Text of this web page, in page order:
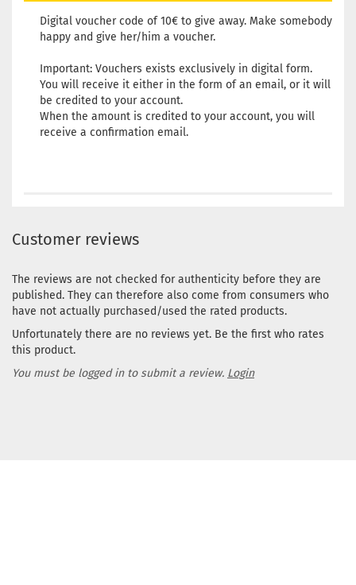
Digital voucher code of 10€ to give away. Make somebody
happy and give her/him a voucher.
Important: Vouchers exists exclusively in digital form.
You will receive it either in the form of an email, or it will
be credited to your account.
When the amount is credited to your account, you will
receive a confirmation email.
Customer reviews
The reviews are not checked for authenticity before they are
published. They can therefore also come from consumers who
have not actually purchased/used the rated products.
Unfortunately there are no reviews yet. Be the first who rates
this product.
You must be logged in to submit a review. Login